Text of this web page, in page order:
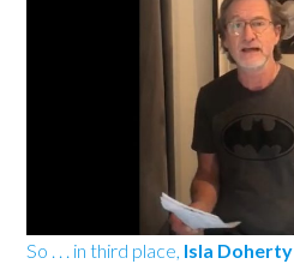
So . . . in third place, Isla Doherty